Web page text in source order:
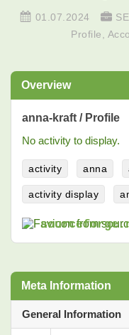
01.07.2024
Profile
Overview
anna-kraft / Profile
No activity to display.
activity anna
activity display
Meta Information
General Information